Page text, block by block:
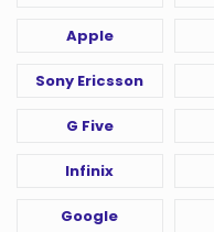
Apple
Sony Ericsson
G Five
Infinix
Google